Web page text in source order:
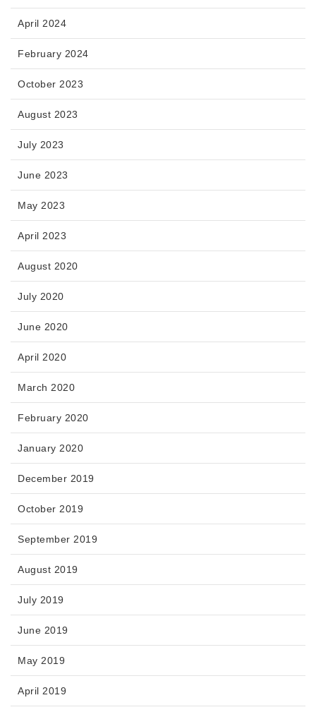
April 2024
February 2024
October 2023
August 2023
July 2023
June 2023
May 2023
April 2023
August 2020
July 2020
June 2020
April 2020
March 2020
February 2020
January 2020
December 2019
October 2019
September 2019
August 2019
July 2019
June 2019
May 2019
April 2019